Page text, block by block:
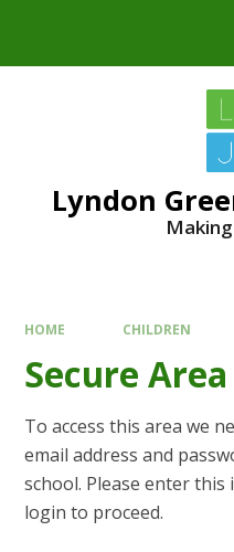
Lyndon
HOME CHILDREN
Secure Area
To access this area we
email address and
school. Please enter
login to proceed.